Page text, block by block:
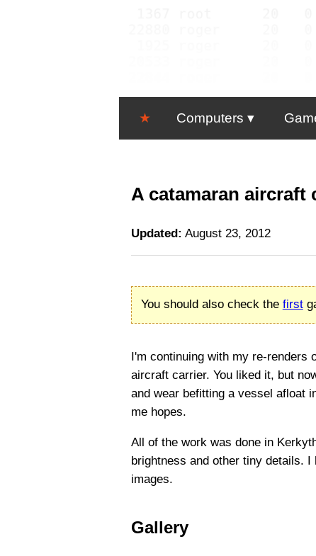
★ Computers
A catamaran aircraft
Updated: August 23, 2012
You should also check the first
I'm continuing with my re-renders
aircraft carrier. You liked it, but
and wear befitting a vessel afloat
me hopes.
All of the work was done in
brightness and other tiny details.
images.
Gallery